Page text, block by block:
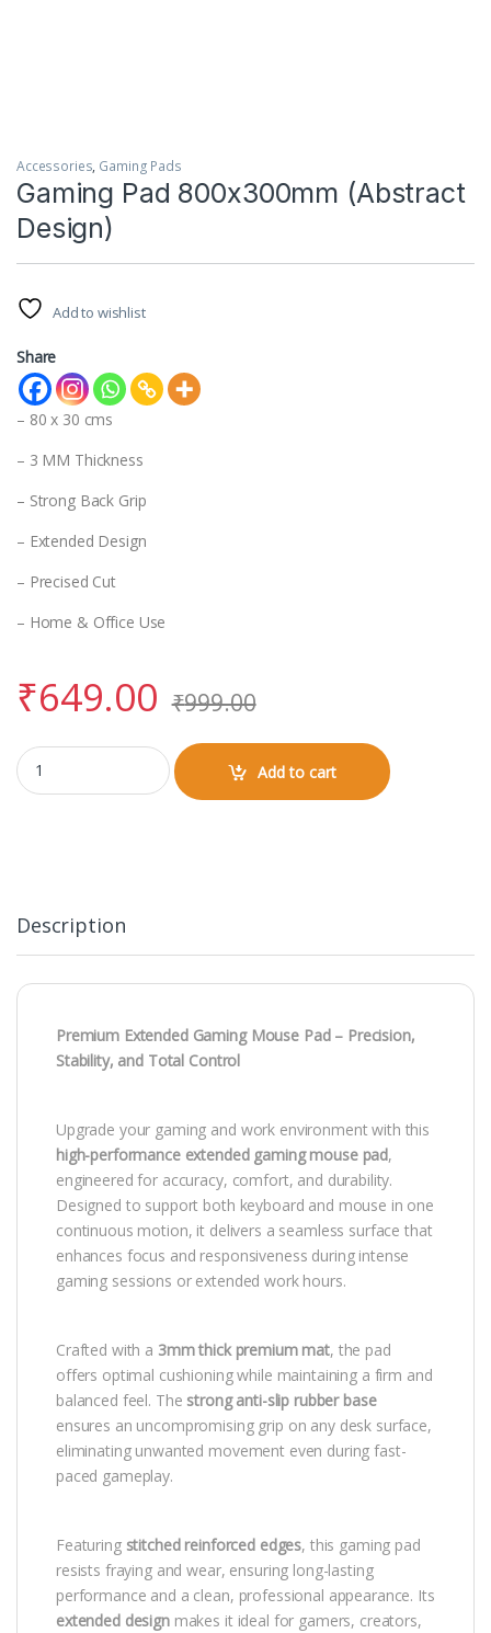
Accessories, Gaming Pads
Gaming Pad 800x300mm (Abstract
Design)
Add to wishlist
Share
– 80 x 30 cms
– 3 MM Thickness
– Strong Back Grip
– Extended Design
– Precised Cut
– Home & Office Use
₹649.00 ₹999.00
Gaming Pad 800x300mm (Abstract Design) quantity
Add to cart
Description
Premium Extended Gaming Mouse Pad – Precision,
Stability, and Total Control
Upgrade your gaming and work environment with this
high-performance extended gaming mouse pad,
engineered for accuracy, comfort, and durability.
Designed to support both keyboard and mouse in one
continuous motion, it delivers a seamless surface that
enhances focus and responsiveness during intense
gaming sessions or extended work hours.
Crafted with a 3mm thick premium mat, the pad
offers optimal cushioning while maintaining a firm and
balanced feel. The strong anti-slip rubber base
ensures an uncompromising grip on any desk surface,
eliminating unwanted movement even during fast-
paced gameplay.
Featuring stitched reinforced edges, this gaming pad
resists fraying and wear, ensuring long-lasting
performance and a clean, professional appearance. Its
extended designmakes it ideal for gamers, creators,